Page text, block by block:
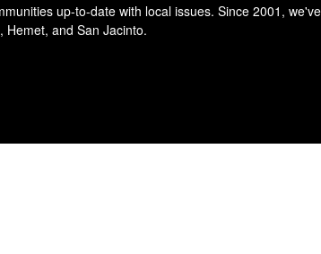
up-to-date with local issues. Since 2001, we've
Hemet, and San Jacinto.